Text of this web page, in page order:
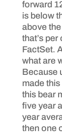
forward
is below
above
that’s
FactSet.
what are
Because
made
this bear
five year
year
then one